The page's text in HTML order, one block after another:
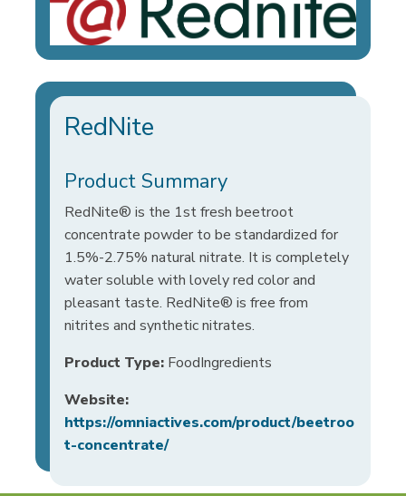
RedNite
Product Summary
RedNite® is the 1st fresh beetroot
concentrate powder to be standardized for
1.5%-2.75% natural nitrate. It is completely
water soluble with lovely red color and
pleasant taste. RedNite® is free from
nitrites and synthetic nitrates.
Product Type: FoodIngredients
Website:
https://omniactives.com/product/beetroo
t-concentrate/